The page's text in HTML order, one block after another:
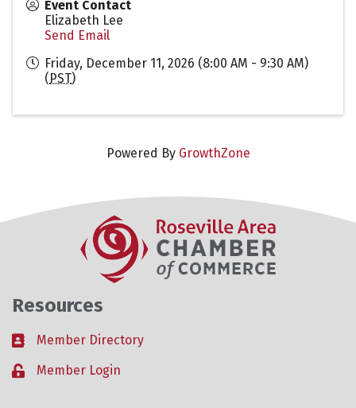
Event Contact
Elizabeth Lee
Send Email
Friday, December 11, 2026 (8:00 AM - 9:30 AM)
(PST)
Powered By GrowthZone
Resources
Business card icon
Member Directory
Lock iconMember Login